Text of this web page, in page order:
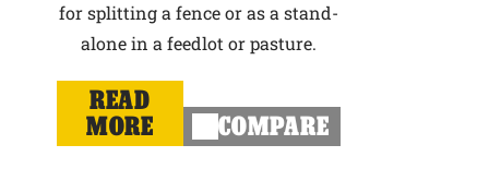
for splitting a fence or as a stand-
alone in a feedlot or pasture.
READ
MORE
COMPARE